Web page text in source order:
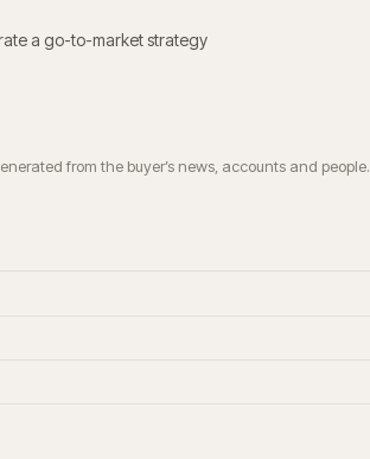
a go-to-market strategy
from the buyer’s news, accounts and people.